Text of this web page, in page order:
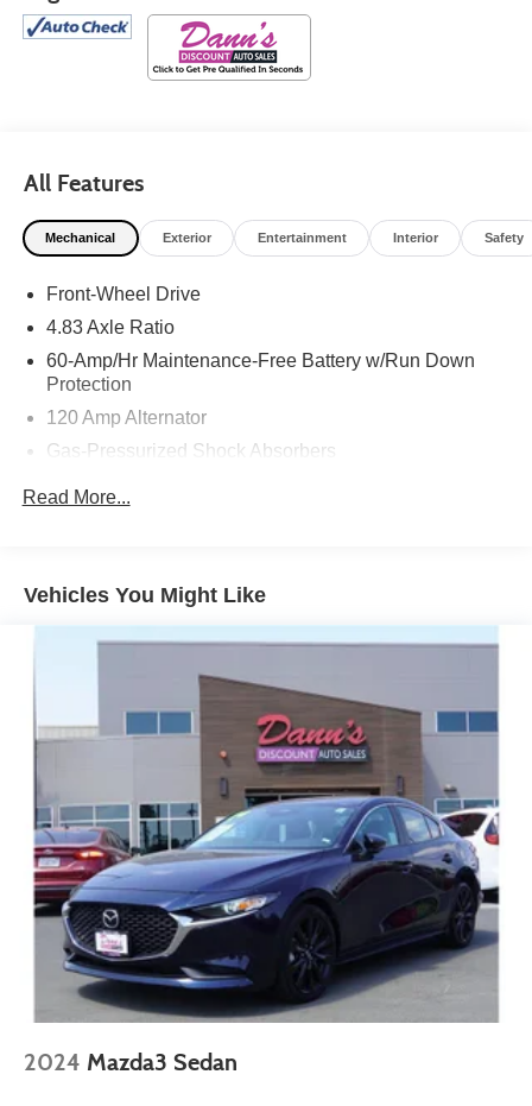
All Features
Mechanical Exterior Entertainment Interior Safety
Front-Wheel Drive
4.83 Axle Ratio
60-Amp/Hr Maintenance-Free Battery w/Run Down
Protection
120 Amp Alternator
Gas-Pressurized Shock Absorbers
Quasi-Dual Stainless Steel Exhaust
Multi-Link Rear Suspension w/Coil Springs
4-Wheel Disc Brakes w/4-Wheel ABS, Front Vented
Discs, Brake Assist and Hill Hold Control
Read More...
Vehicles You Might Like
2024 Mazda3 Sedan